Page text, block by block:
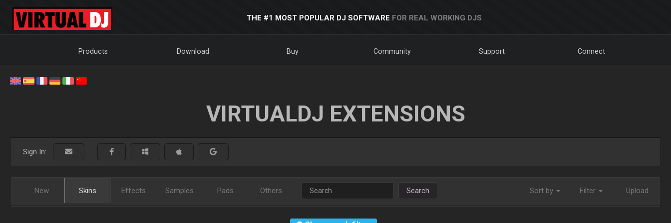
THE #1 MOST POPULAR DJ SOFTWARE FOR REAL WORKING DJS
Products Download Buy Community Support Connect
VIRTUALDJ EXTENSIONS
Sign In:
New Skins Effects Samples Pads Others Search Sort by Filter Upload